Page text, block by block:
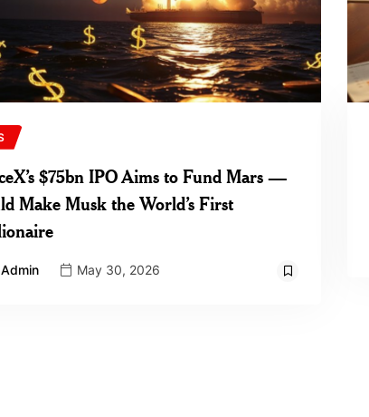
$75bn IPO Aims to Fund Mars —
Make Musk the World’s First
Admin May 30, 2026